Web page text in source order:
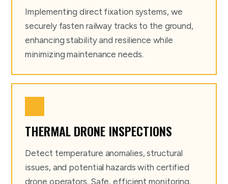
Implementing direct fixation systems, we
securely fasten railway tracks to the ground,
enhancing stability and resilience while
minimizing maintenance needs.
THERMAL DRONE INSPECTIONS
Detect temperature anomalies, structural
issues, and potential hazards with certified
drone operators. Safe, efficient monitoring.